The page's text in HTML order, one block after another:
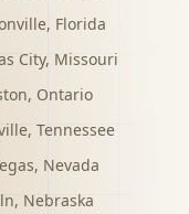
, Florida
City, Missouri
, Ontario
, Tennessee
, Nevada
, Nebraska